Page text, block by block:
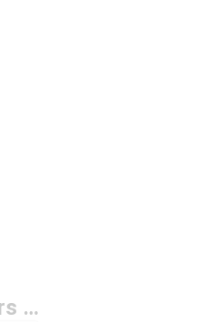
Soft Adidas Slippers Under $50